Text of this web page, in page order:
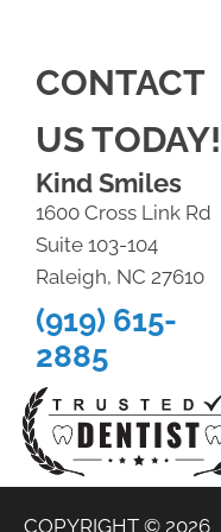
CONTACT
US TODAY!
Kind Smiles
1600 Cross Link Rd
Suite 103-104
Raleigh, NC 27610
(919) 615-
2885
COPYRIGHT © 2026